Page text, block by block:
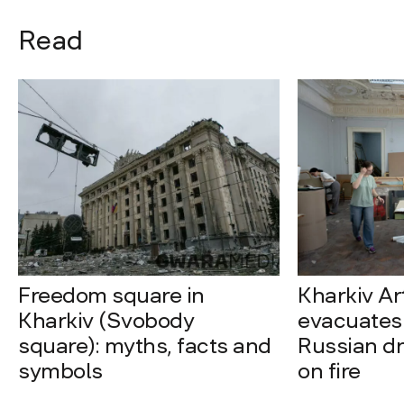
Read
Freedom square in
Kharkiv (Svobody
square): myths, facts and
symbols
Kharkiv
Russian
on fire